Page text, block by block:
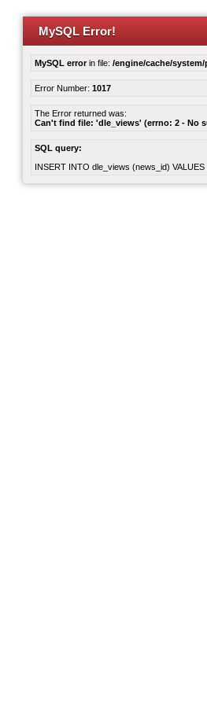
MySQL Error!
MySQL errorin file: /engine/cache/
Error Number: 1017
The Error returned was:
Can't find file: 'dle_views' (errno: 2 - No
SQL query:
INSERT INTO dle_views (news_id) VALUES